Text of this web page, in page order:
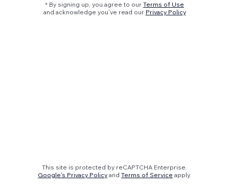
* By signing up, you agree to our Terms of Use
and acknowledge you’ve read our Privacy Policy
This site is protected by reCAPTCHA Enterprise.
Google's Privacy Policy and Terms of Service apply.